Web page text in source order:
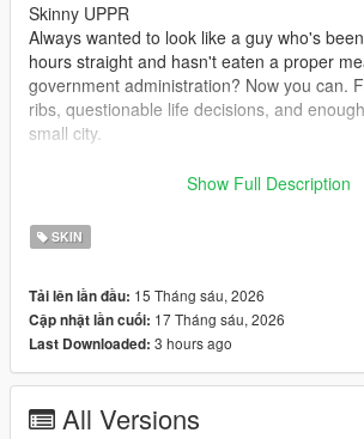
Skinny UPPR
Always wanted to look like a guy who's
hours straight and hasn't eaten a proper
government administration? Now you can.
ribs, questionable life decisions, and
small city.
complete disregard for portion sizes. If
your character to look like he considers a
Features
Non mirrored torso
Better normals
INSTALL
Show Full Description
SKIN
Tải lên lần đầu: 15 Tháng sáu, 2026
Cập nhật lần cuối: 17 Tháng sáu, 2026
Last Downloaded: 3 hours ago
All Versions